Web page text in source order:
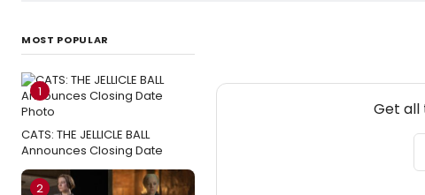
MOST POPULAR
1
CATS: THE JELLICLE BALL
Announces Closing Date
2
Get all